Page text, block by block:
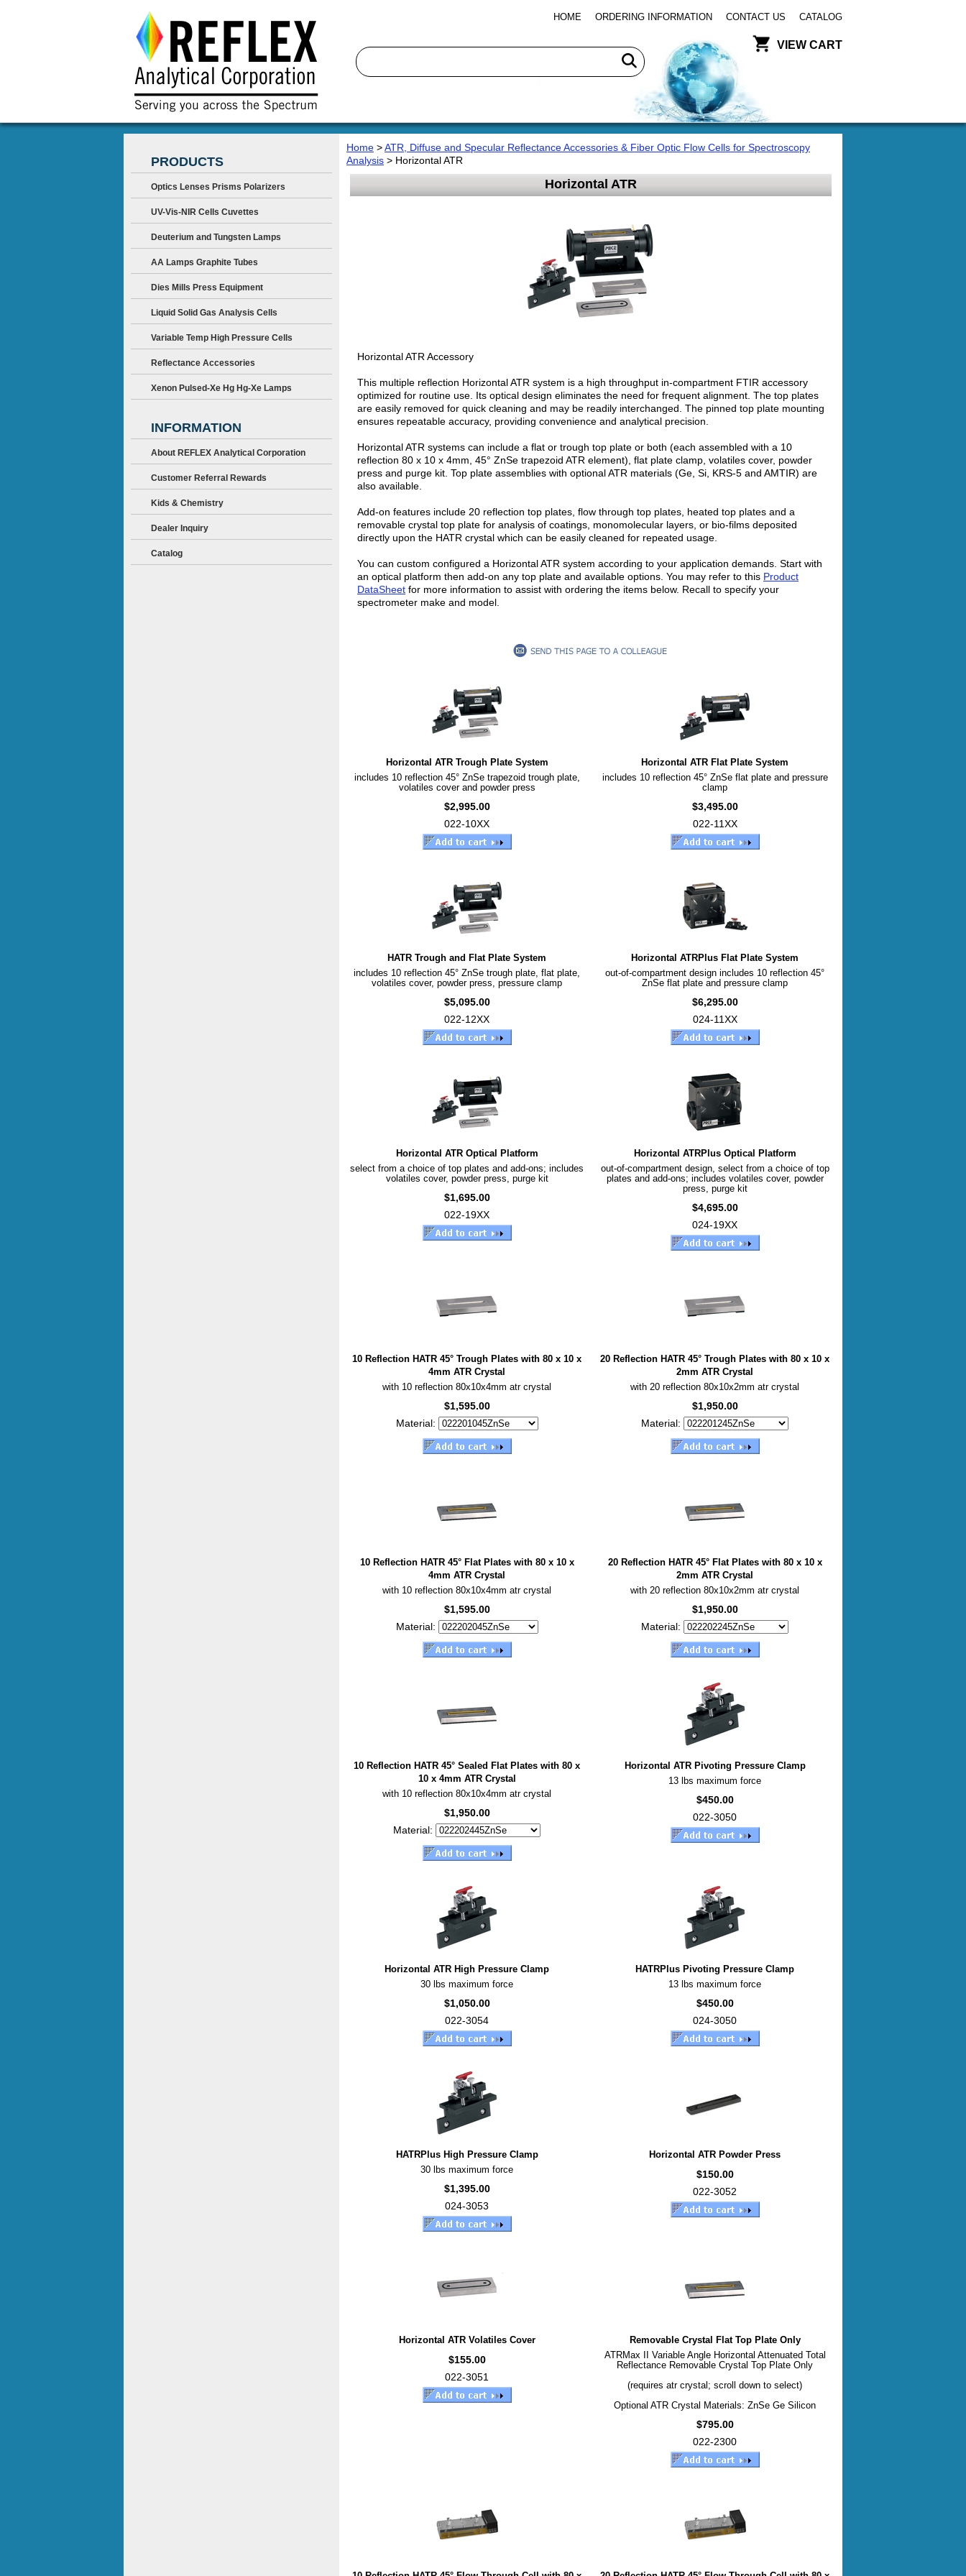
HOME ORDERING INFORMATION CONTACT US CATALOG
VIEW CART
Home >ATR, Diffuse and Specular Reflectance Accessories & Fiber Optic Flow Cells for Spectroscopy
Analysis > Horizontal ATR
Horizontal ATR
Horizontal ATR Accessory
This multiple reflection Horizontal ATR system is a high throughput in-compartment FTIR accessory
optimized for routine use. Its optical design eliminates the need for frequent alignment. The top plates
are easily removed for quick cleaning and may be readily interchanged. The pinned top plate mounting
ensures repeatable accuracy, providing convenience and analytical precision.
Horizontal ATR systems can include a flat or trough top plate or both (each assembled with a 10
reflection 80 x 10 x 4mm, 45° ZnSe trapezoid ATR element), flat plate clamp, volatiles cover, powder
press and purge kit. Top plate assemblies with optional ATR materials (Ge, Si, KRS-5 and AMTIR) are
also available.
Add-on features include 20 reflection top plates, flow through top plates, heated top plates and a
removable crystal top plate for analysis of coatings, monomolecular layers, or bio-films deposited
directly upon the HATR crystal which can be easily cleaned for repeated usage.
You can custom configured a Horizontal ATR system according to your application demands. Start with
an optical platform then add-on any top plate and available options. You may refer to this Product
DataSheet for more information to assist with ordering the items below. Recall to specify your
spectrometer make and model.
Horizontal ATR Trough Plate System
includes 10 reflection 45° ZnSe trapezoid trough plate,
volatiles cover and powder press
$2,995.00
022-10XX
Horizontal ATR Flat Plate System
includes 10 reflection 45° ZnSe flat plate and pressure
clamp
$3,495.00
022-11XX
HATR Trough and Flat Plate System
includes 10 reflection 45° ZnSe trough plate, flat plate,
volatiles cover, powder press, pressure clamp
$5,095.00
022-12XX
Horizontal ATRPlus Flat Plate System
out-of-compartment design includes 10 reflection 45°
ZnSe flat plate and pressure clamp
$6,295.00
024-11XX
Horizontal ATR Optical Platform
select from a choice of top plates and add-ons; includes
volatiles cover, powder press, purge kit
$1,695.00
022-19XX
Horizontal ATRPlus Optical Platform
out-of-compartment design, select from a choice of top
plates and add-ons; includes volatiles cover, powder
press, purge kit
$4,695.00
024-19XX
10 Reflection HATR 45° Trough Plates with 80 x 10 x
4mm ATR Crystal
with 10 reflection 80x10x4mm atr crystal
$1,595.00
Material:
20 Reflection HATR 45° Trough Plates with 80 x 10 x
2mm ATR Crystal
with 20 reflection 80x10x2mm atr crystal
$1,950.00
Material:
10 Reflection HATR 45° Flat Plates with 80 x 10 x
4mm ATR Crystal
with 10 reflection 80x10x4mm atr crystal
$1,595.00
Material:
20 Reflection HATR 45° Flat Plates with 80 x 10 x
2mm ATR Crystal
with 20 reflection 80x10x2mm atr crystal
$1,950.00
Material:
10 Reflection HATR 45° Sealed Flat Plates with 80 x
10 x 4mm ATR Crystal
with 10 reflection 80x10x4mm atr crystal
$1,950.00
Material:
Horizontal ATR Pivoting Pressure Clamp
13 lbs maximum force
$450.00
022-3050
Horizontal ATR High Pressure Clamp
30 lbs maximum force
$1,050.00
022-3054
HATRPlus Pivoting Pressure Clamp
13 lbs maximum force
$450.00
024-3050
HATRPlus High Pressure Clamp
30 lbs maximum force
$1,395.00
024-3053
Horizontal ATR Powder Press
$150.00
022-3052
Horizontal ATR Volatiles Cover
$155.00
022-3051
Removable Crystal Flat Top Plate Only
ATRMax II Variable Angle Horizontal Attenuated Total
Reflectance Removable Crystal Top Plate Only
(requires atr crystal; scroll down to select)
Optional ATR Crystal Materials: ZnSe Ge Silicon
$795.00
022-2300
PRODUCTS
Optics Lenses Prisms Polarizers
UV-Vis-NIR Cells Cuvettes
Deuterium and Tungsten Lamps
AA Lamps Graphite Tubes
Dies Mills Press Equipment
Liquid Solid Gas Analysis Cells
Variable Temp High Pressure Cells
Reflectance Accessories
Xenon Pulsed-Xe Hg Hg-Xe Lamps
INFORMATION
About REFLEX Analytical Corporation
Customer Referral Rewards
Kids & Chemistry
Dealer Inquiry
Catalog